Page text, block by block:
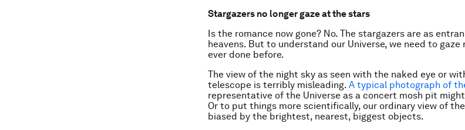
Stargazers no longer gaze at the stars
Is the romance now gone? No. The stargazers are as
heavens. But to understand our Universe, we need to gaze
ever done before.
The view of the night sky as seen with the naked eye or
telescope is terribly misleading. A typical photograph of
representative of the Universe as a concert mosh pit
Or to put things more scientifically, our ordinary view of
biased by the brightest, nearest, biggest objects.